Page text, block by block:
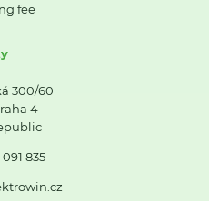
fee
300/60
4
835